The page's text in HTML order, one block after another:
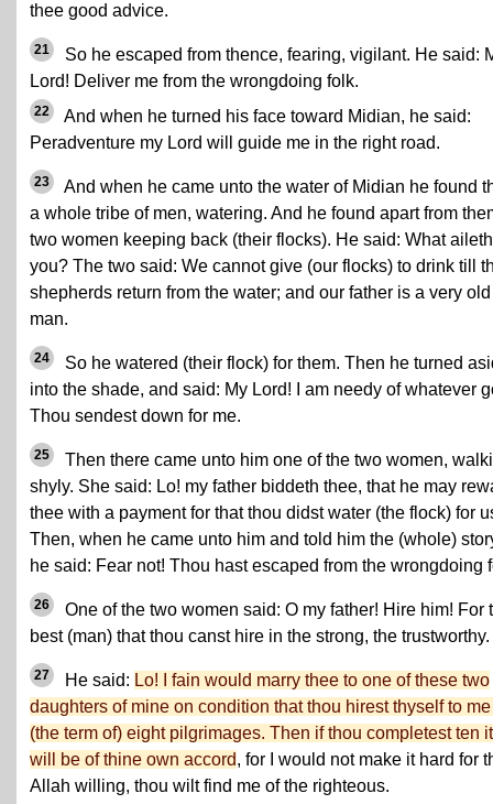
thee good advice.
21
So he escaped from thence, fearing, vigilant. He said:
Lord! Deliver me from the wrongdoing folk.
22
And when he turned his face toward Midian, he said:
Peradventure my Lord will guide me in the right road.
23
And when he came unto the water of Midian he found
a whole tribe of men, watering. And he found apart from
two women keeping back (their flocks). He said: What aileth
you? The two said: We cannot give (our flocks) to drink till
shepherds return from the water; and our father is a very old
man.
24
So he watered (their flock) for them. Then he turned
into the shade, and said: My Lord! I am needy of whatever
Thou sendest down for me.
25
Then there came unto him one of the two women,
shyly. She said: Lo! my father biddeth thee, that he may
thee with a payment for that thou didst water (the flock) for
Then, when he came unto him and told him the (whole)
he said: Fear not! Thou hast escaped from the wrongdoing
26
One of the two women said: O my father! Hire him! For
best (man) that thou canst hire in the strong, the trustworthy.
27 He said: Lo! I fain would marry thee to one of these two
daughters of mine on condition that thou hirest thyself to
(the term of) eight pilgrimages. Then if thou completest ten it
will be of thine own accord, for I would not make it hard for
Allah willing, thou wilt find me of the righteous.